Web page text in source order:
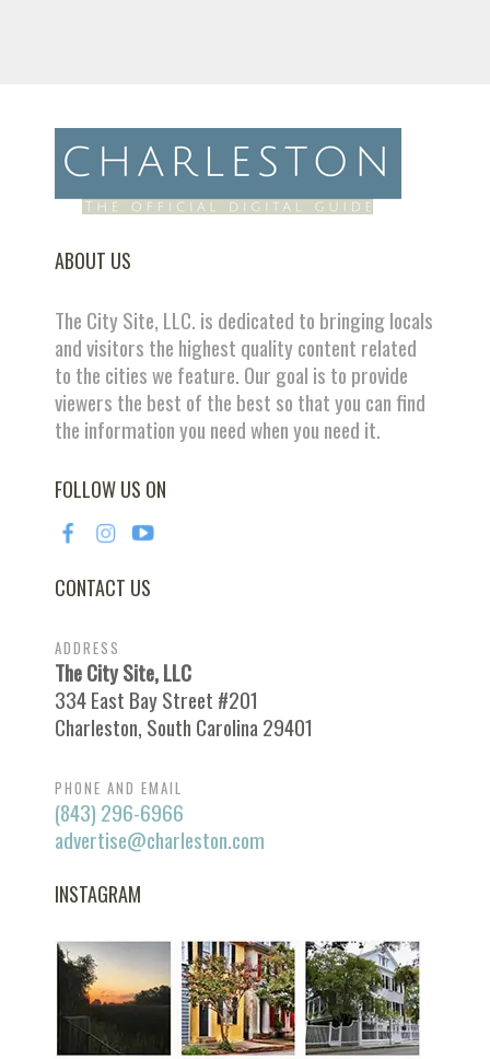
ABOUT US
The City Site, LLC. is dedicated to bringing locals
and visitors the highest quality content related
to the cities we feature. Our goal is to provide
viewers the best of the best so that you can find
the information you need when you need it.
FOLLOW US ON
CONTACT US
ADDRESS
The City Site, LLC
334 East Bay Street #201
Charleston, South Carolina 29401
PHONE AND EMAIL
(843) 296-6966
advertise@charleston.com
INSTAGRAM